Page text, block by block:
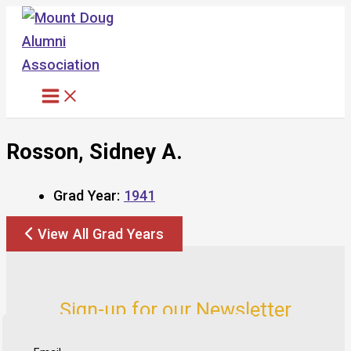
Skip
content
Rosson, Sidney A.
Grad Year: 1941
View All Grad Years
Sign-up for our Newsletter